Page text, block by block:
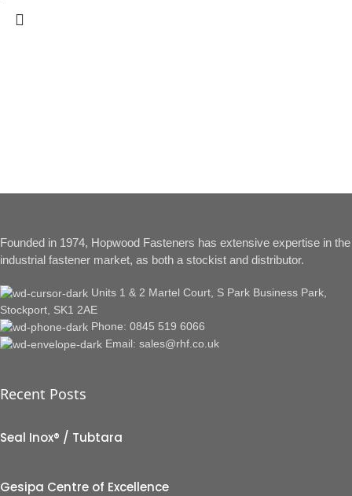
Founded in 1974, Hopwood Fasteners has extensive expertise in the
industrial fastener market, as both a stockist and distributor.
Units 1 & 2 Martel Court, S Park Business Park,
Stockport, SK1 2AE
Phone: 0845 519 6066
Email: sales@rhf.co.uk
Recent Posts
Seal Inox® / Tubtara
Gesipa Centre of Excellence